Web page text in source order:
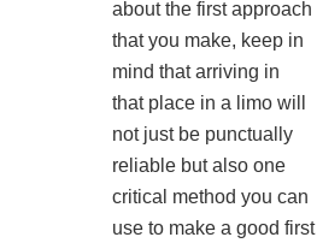
about the first approach
that you make, keep in
mind that arriving in
that place in a limo will
not just be punctually
reliable but also one
critical method you can
use to make a good first